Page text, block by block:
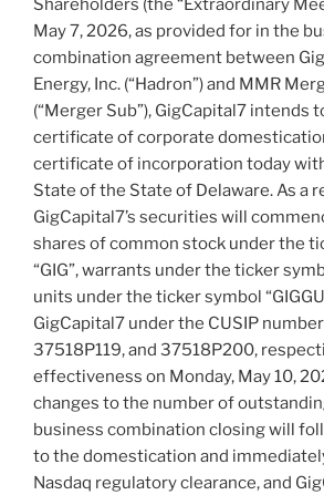
Shareholders (the “Extraordinary
May 7, 2026, as provided for in the
combination agreement between
Energy, Inc. (“Hadron”) and MMR
(“Merger Sub”), GigCapital7 intends
certificate of corporate
certificate of incorporation today
State of the State of Delaware. As a
GigCapital7’s securities will
shares of common stock under the
“GIG”, warrants under the ticker
units under the ticker symbol
GigCapital7 under the CUSIP
37518P119, and 37518P200,
effectiveness on Monday, May 10,
changes to the number of
business combination closing will
to the domestication and
Nasdaq regulatory clearance, and